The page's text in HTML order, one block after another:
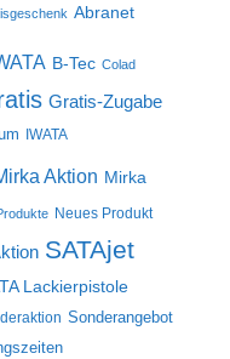
Abranet
B-Tec Colad
Gratis-Zugabe
IWATA
Aktion Mirka
Neues Produkt
SATAjet
Lackierpistole
Sonderangebot